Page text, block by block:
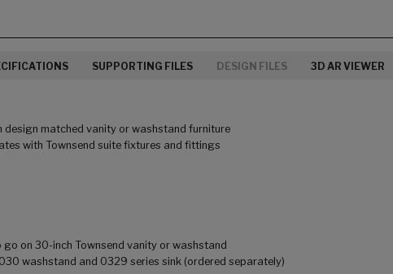
SUPPORTING FILES DESIGN FILES 3D AR VIEWER
design matched vanity or washstand furniture
with Townsend suite fixtures and fittings
on 30-inch Townsend vanity or washstand
washstand and 0329 series sink (ordered separately)